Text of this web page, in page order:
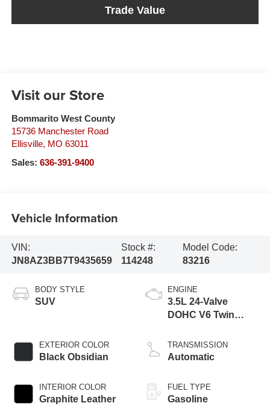
Trade Value
Visit our Store
Bommarito West County
15736 Manchester Road
Ellisville, MO 63011
Sales: 636-391-9400
Vehicle Information
VIN:
JN8AZ3BB7T9435659
Stock #:
114248
Model Code:
83216
BODY STYLE
SUV
EXTERIOR COLOR
Black Obsidian
INTERIOR COLOR
Graphite Leather
ENGINE
3.5L 24-Valve
DOHC V6 Twin
TRANSMISSION
Automatic
FUEL TYPE
Gasoline